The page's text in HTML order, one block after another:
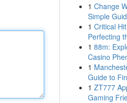
1 Change
Simple
1 Critical
Perfecting
1 88m:
Casino
1
Guide to
1 ZT777
Gaming